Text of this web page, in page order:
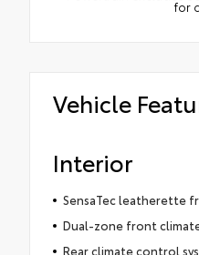
for
Vehicle
Interior
SensaTec leatherette
Dual-zone front
Rear climate control